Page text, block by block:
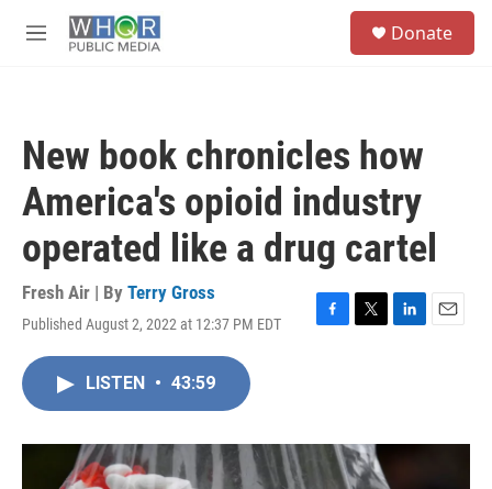
M
Donate
New book chronicles how
America's opioid industry
operated like a drug cartel
Fresh Air | By Terry Gross
Published August 2, 2022 at 12:37 PM EDT
F
o
k
T
r
L
I
E
LISTEN • 43:59